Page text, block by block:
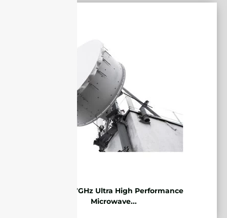
10.125-11.7GHz Ultra High Performance
Microwave...